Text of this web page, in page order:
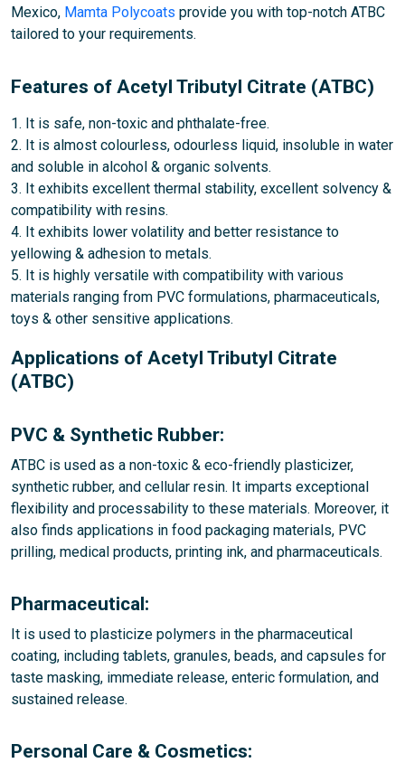
Mexico, Mamta Polycoats provide you with top-notch ATBC
tailored to your requirements.
Features of Acetyl Tributyl Citrate (ATBC)
1. It is safe, non-toxic and phthalate-free.
2. It is almost colourless, odourless liquid, insoluble in water
and soluble in alcohol & organic solvents.
3. It exhibits excellent thermal stability, excellent solvency &
compatibility with resins.
4. It exhibits lower volatility and better resistance to
yellowing & adhesion to metals.
5. It is highly versatile with compatibility with various
materials ranging from PVC formulations, pharmaceuticals,
toys & other sensitive applications.
Applications of Acetyl Tributyl Citrate
(ATBC)
PVC & Synthetic Rubber:
ATBC is used as a non-toxic & eco-friendly plasticizer,
synthetic rubber, and cellular resin. It imparts exceptional
flexibility and processability to these materials. Moreover, it
also finds applications in food packaging materials, PVC
prilling, medical products, printing ink, and pharmaceuticals.
Pharmaceutical:
It is used to plasticize polymers in the pharmaceutical
coating, including tablets, granules, beads, and capsules for
taste masking, immediate release, enteric formulation, and
sustained release.
Personal Care & Cosmetics: